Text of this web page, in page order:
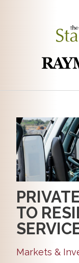
TO
Markets &